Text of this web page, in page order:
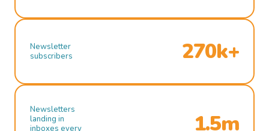
Newsletter
subscribers
270k+
Newsletters
landing in
inboxes every
1.5m